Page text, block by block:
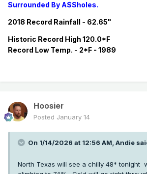
Surrounded By A$$holes.
2018 Record Rainfall - 62.65"
Historic Record High 120.0*F
Record Low Temp. - 2*F - 1989
Hoosier
Posted January 14
On 1/14/2026 at 12:56 AM, Andie
North Texas will see a chilly 48* tonight